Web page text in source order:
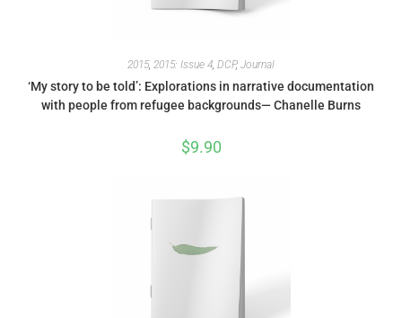
2015, 2015: Issue 4 DCP, Journal
‘My story to be told’: Explorations in narrative documentation
with people from refugee backgrounds— Chanelle Burns
$9.90